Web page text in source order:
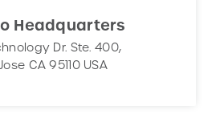
Headquarters
Dr. Ste. 400,
CA 95110 USA